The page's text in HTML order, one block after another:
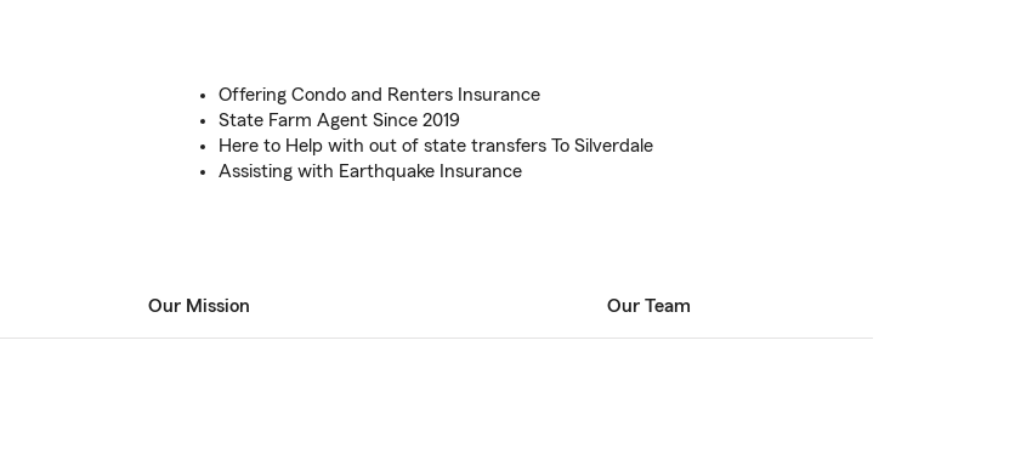
Offering Condo and Renters Insurance
State Farm Agent Since 2019
Here to Help with out of state transfers To Silverdale
Assisting with Earthquake Insurance
Our Mission Our Team